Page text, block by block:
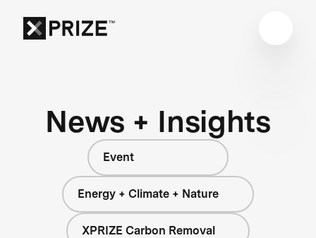
News + Insights
Event
Energy + Climate + Nature
XPRIZE Carbon Removal